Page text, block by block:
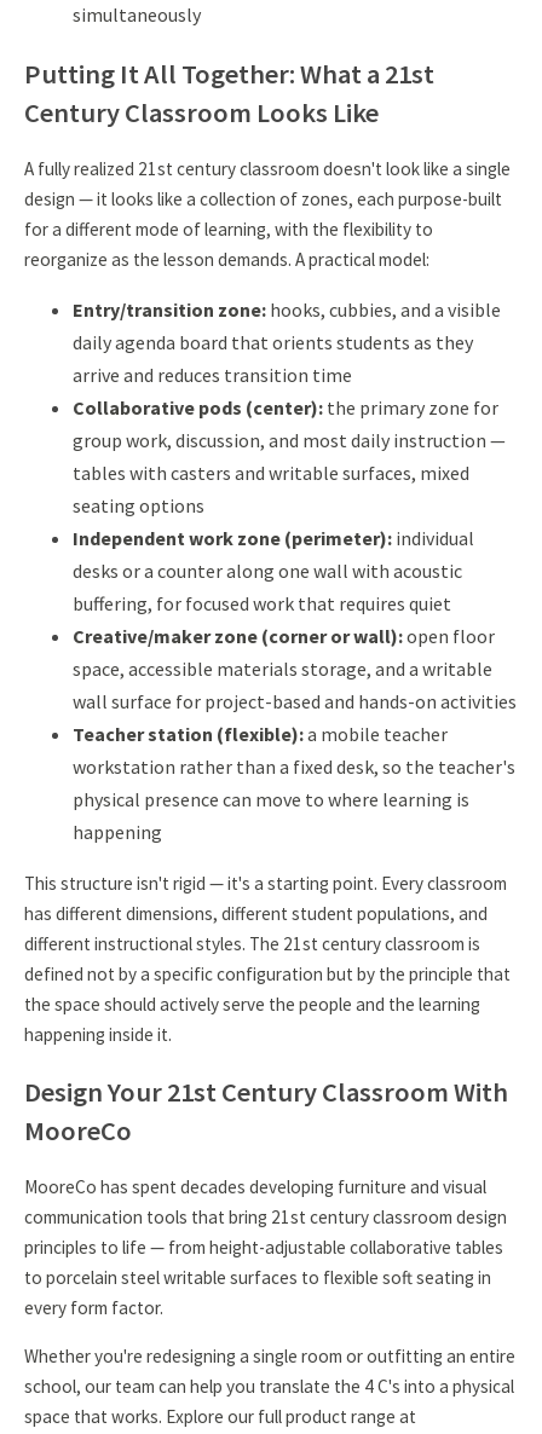
simultaneously
Putting It All Together: What a 21st
Century Classroom Looks Like
A fully realized 21st century classroom doesn't look like a single
design — it looks like a collection of zones, each purpose-built
for a different mode of learning, with the flexibility to
reorganize as the lesson demands. A practical model:
Entry/transition zone: hooks, cubbies, and a visible
daily agenda board that orients students as they
arrive and reduces transition time
Collaborative pods (center): the primary zone for
group work, discussion, and most daily instruction —
tables with casters and writable surfaces, mixed
seating options
Independent work zone (perimeter): individual
desks or a counter along one wall with acoustic
buffering, for focused work that requires quiet
Creative/maker zone (corner or wall):open floor
space, accessible materials storage, and a writable
wall surface for project-based and hands-on activities
Teacher station (flexible):a mobile teacher
workstation rather than a fixed desk, so the teacher's
physical presence can move to where learning is
happening
This structure isn't rigid — it's a starting point. Every classroom
has different dimensions, different student populations, and
different instructional styles. The 21st century classroom is
defined not by a specific configuration but by the principle that
the space should actively serve the people and the learning
happening inside it.
Design Your 21st Century Classroom With
MooreCo
MooreCo has spent decades developing furniture and visual
communication tools that bring 21st century classroom design
principles to life — from height-adjustable collaborative tables
to porcelain steel writable surfaces to flexible soft seating in
every form factor.
Whether you're redesigning a single room or outfitting an entire
school, our team can help you translate the 4 C's into a physical
space that works. Explore our full product range at